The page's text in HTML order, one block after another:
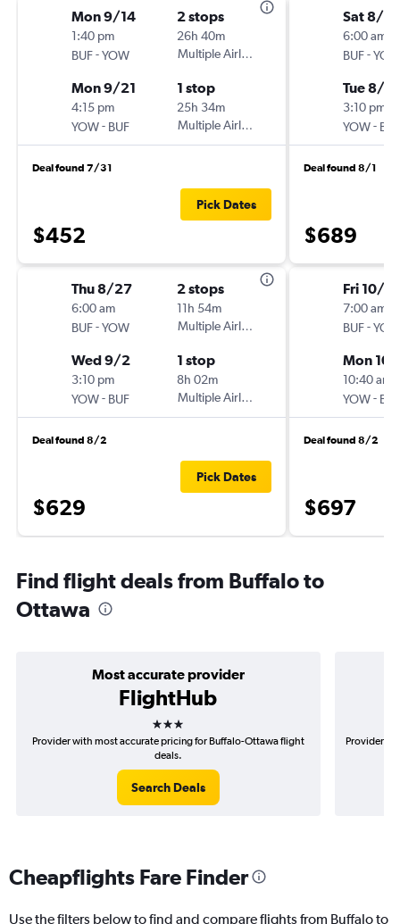
Mon 9/14
1:40 pm
BUF-YOW
2 stops
26h 40m
Multiple Airlines
Mon 9/21
4:15 pm
YOW- BUF
1 stop
25h 34m
Multiple Airlines
Deal found 7/31
$452
Pick Dates
Thu 8/27
6:00 am
BUF-YOW
2 stops
11h 54m
Multiple Airlines
Wed 9/2
3:10 pm
YOW- BUF
1 stop
8h 02m
Multiple Airlines
Deal found 8/2
$629
Pick Dates
Sat 8/
6:00 am
BUF-YOW
Tue 8/
3:10 pm
YOW- BUF
Deal found 8/1
$689
Fri 10/16
7:00 am
BUF-YOW
Mon 10/
10:40 am
YOW- BUF
Deal found 8/2
$697
Find flight deals from Buffalo to
Ottawa
Most accurate provider
FlightHub
3 stars
Provider with most accurate pricing for Buffalo-Ottawa flight
deals.
Search Deals
Provider
Cheapflights Fare Finder
Use the filters below to find and compare flights from Buffalo to